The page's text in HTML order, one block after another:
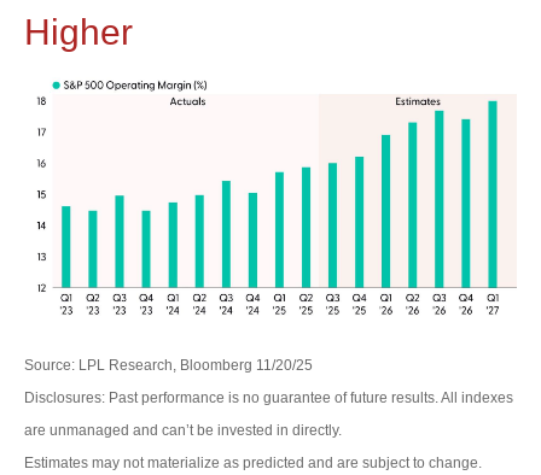
Higher
Source: LPL Research, Bloomberg 11/20/25
Disclosures: Past performance is no guarantee of future results. All indexes
are unmanaged and can’t be invested in directly.
Estimates may not materialize as predicted and are subject to change.